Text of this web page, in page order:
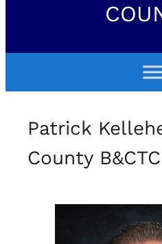
Patrick
County B&CTC